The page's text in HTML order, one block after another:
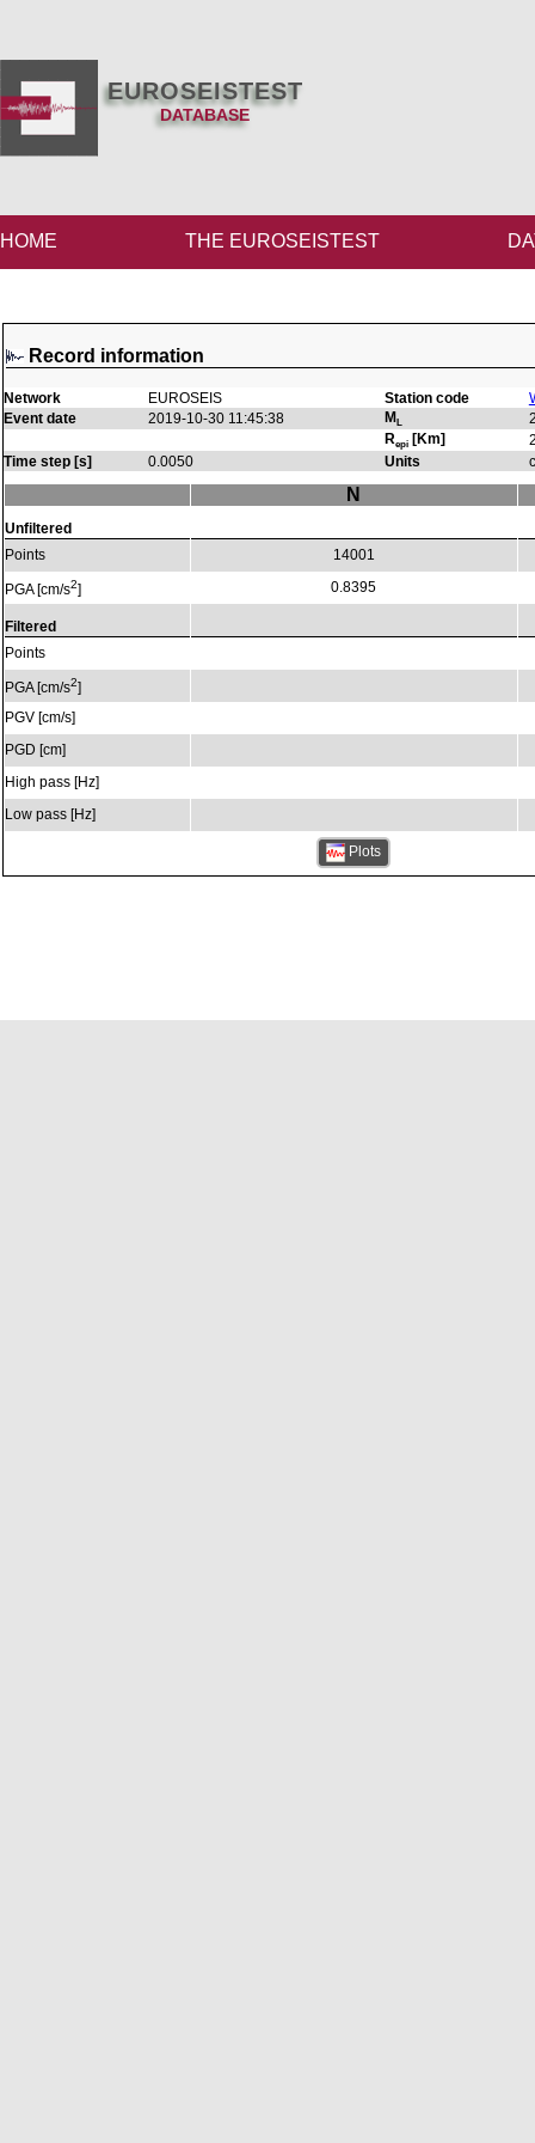
EUROSEISTEST
DATABASE
HOME THE EUROSEISTEST
Record information
Network EUROSEIS Station code
Event date
2019-10-30 11:45:38 ML
Repi [Km]
Time step [s]
0.0050 Units
Unfiltered
Points
PGA [cm/s2]
Filtered
Points
PGA [cm/s2]
PGV [cm/s]
PGD [cm]
High pass [Hz]
Low pass [Hz]
N
14001
0.8395
Plots